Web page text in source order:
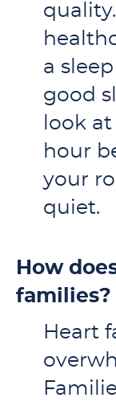
a
good
look
hour
your
quiet.
How
families?
Heart